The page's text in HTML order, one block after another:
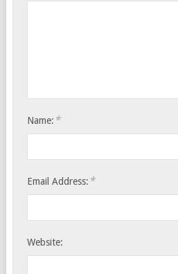
Name: *
Email Address: *
Website: